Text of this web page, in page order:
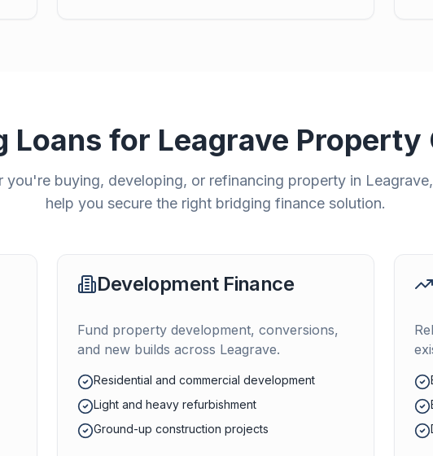
Loans for Leagrave Property
you're buying, developing, or refinancing property in Leagrave
help you secure the right bridging finance solution.
Development Finance
Fund property development, conversions,
and new builds across Leagrave.
Residential and commercial development
Light and heavy refurbishment
Ground-up construction projects